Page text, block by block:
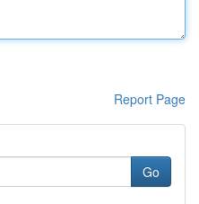
Report Page
Go